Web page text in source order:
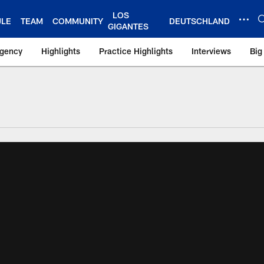
TEAM COMMUNITY
LOS
GIGANTES
DEUTSCHLAND
Highlights Practice Highlights Interviews
Giants –